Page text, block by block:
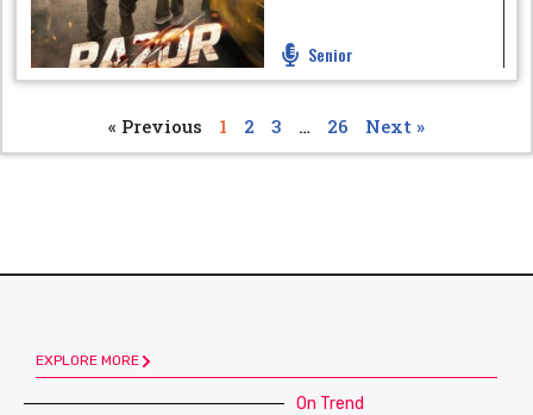
Senior
« Previous 1 2 3 … 26 Next »
EXPLORE MORE
On Trend